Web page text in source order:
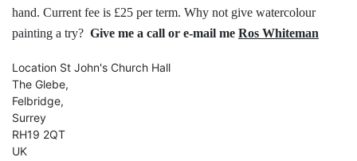
hand. Current fee is £25 per term. Why not give watercolour
painting a try? Give me a call or e-mail me Ros Whiteman
Location St John's Church Hall
The Glebe,
Felbridge,
Surrey
RH19 2QT
UK